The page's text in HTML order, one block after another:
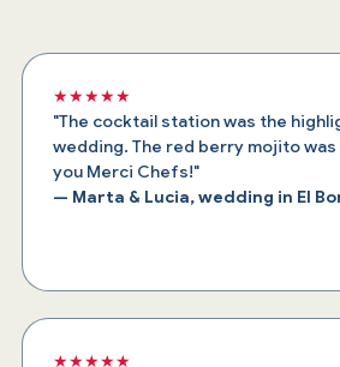
★★★★★
"The cocktail station was the
wedding. The red berry mojito was
you Merci Chefs!"
— Marta & Lucia, wedding in El
★★★★★